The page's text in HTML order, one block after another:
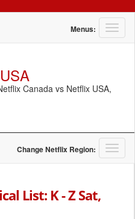
T
o
i
g
a
Menus:
Canada vs Netflix USA,
T
o
Change Netflix Region:
List: K - Z Sat,